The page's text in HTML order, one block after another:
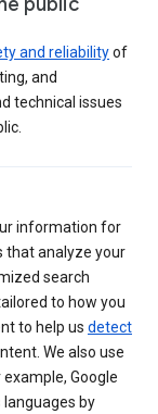
and reliabilityof
and
technical issues
information for
that analyze your
search
to how you
to help us detect
We also use
Google
by